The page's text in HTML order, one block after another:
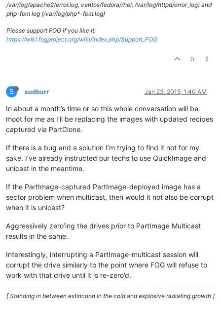
/var/log/apache2/error.log, centos/fedora/rhel: /var/log/httpd/error_log) and
php-fpm log (/var/log/php*-fpm.log)
Please support FOG if you like it:
https://wiki.fogproject.org/wiki/index.php/Support_FOG
0
S sudburr Jan 23, 2015, 1:40 AM
In about a month’s time or so this whole conversation will be
moot for me as I’ll be replacing the images with updated recipes
captured via PartClone.
If there is a bug and a solution I’m trying to find it not for my
sake. I’ve already instructed our techs to use QuickImage and
unicast in the meantime.
If the PartImage-captured PartImage-deployed image has a
sector problem when multicast, then would it not also be corrupt
when it is unicast?
Aggressively zero’ing the drives prior to PartImage Multicast
results in the same.
Interestingly, interrupting a PartImage-multicast session will
corrupt the drive similarly to the point where FOG will refuse to
work with that drive until it is re-zero’d.
[ Standing in between extinction in the cold and explosive radiating growth ]